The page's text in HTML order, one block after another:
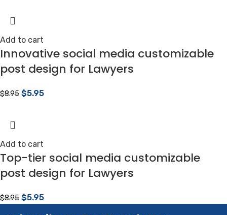
Add to cart
Innovative social media customizable
post design for Lawyers
$8.95 $5.95
Add to cart
Top-tier social media customizable
post design for Lawyers
$8.95 $5.95